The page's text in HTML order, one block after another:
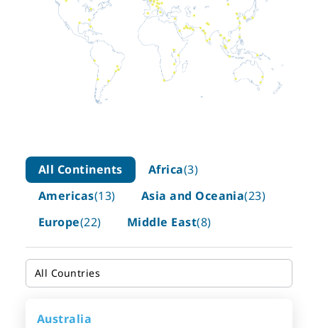
All Continents Africa(3)
Americas(13) Asia and Oceania(23)
Europe(22) Middle East(8)
Australia